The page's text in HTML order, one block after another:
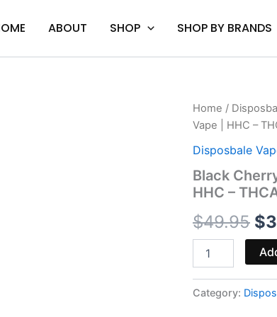
ABOUT SHOP SHOP BY BRANDS
Home /
Vape | HHC –
Disposbale
Black
HHC –
$49.95 $
Black
Cherry
Gelato
-
Boyz
Disposable
|
HHC
THCA
THCP
Category: